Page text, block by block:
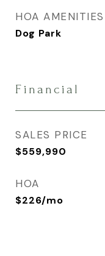
HOA AMENITIES
Dog Park
Financial
SALES PRICE
$559,990
HOA
$226/mo